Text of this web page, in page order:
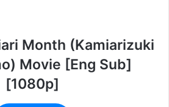
Month (Kamiarizuki
Movie [Eng Sub]
[1080p]